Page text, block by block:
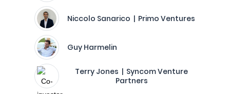
Niccolo Sanarico | Primo Ventures
Guy Harmelin
Terry Jones | Syncom Venture
Partners